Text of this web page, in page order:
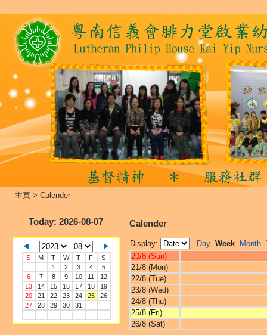
主頁 > Calender
Today: 2026-08-07
S M T W T F
S
1
2 3 4
5
6
7 8 9 10 11
12
13
14 15 16 17 18
19
20
21 22 23 24 25
26
27
28 29 30 31
Calender
Display: Day Week Month
20/8 (Sun)
21/8 (Mon)
22/8 (Tue)
23/8 (Wed)
24/8 (Thu)
25/8 (Fri)
26/8 (Sat)